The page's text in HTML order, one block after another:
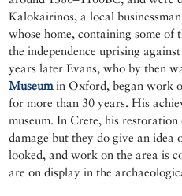
Kalokairinos, a local
whose home, containing some
the independence uprising
years later Evans, who by then
Museum in Oxford, began work
for more than 30 years. His
museum. In Crete, his restoration
damage but they do give an idea
looked, and work on the area is
are on display in the